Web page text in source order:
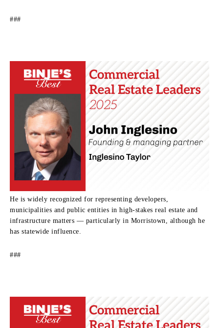
###
He is widely recognized for representing developers,
municipalities and public entities in high-stakes real estate and
infrastructure matters — particularly in Morristown, although he
has statewide influence.
###